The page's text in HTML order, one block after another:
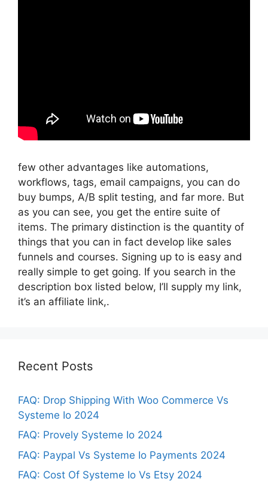
few other advantages like automations,
workflows, tags, email campaigns, you can do
buy bumps, A/B split testing, and far more. But
as you can see, you get the entire suite of
items. The primary distinction is the quantity of
things that you can in fact develop like sales
funnels and courses. Signing up to is easy and
really simple to get going. If you search in the
description box listed below, I’ll supply my link,
it’s an affiliate link,.
Recent Posts
FAQ: Drop Shipping With Woo Commerce Vs
Systeme Io 2024
FAQ: Provely Systeme Io 2024
FAQ: Paypal Vs Systeme Io Payments 2024
FAQ: Cost Of Systeme Io Vs Etsy 2024